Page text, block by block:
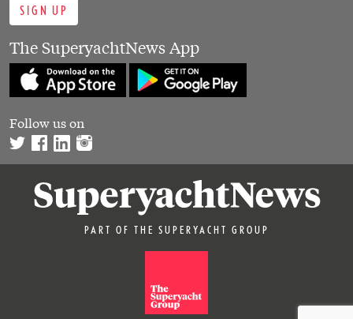
SIGN UP
The SuperyachtNews App
Follow us on
PART OF THE SUPERYACHT GROUP